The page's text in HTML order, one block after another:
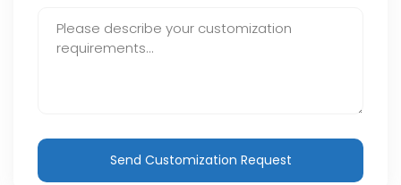
Send Customization Request